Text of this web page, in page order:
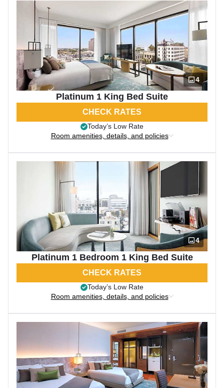
4
Platinum 1 King Bed Suite
CHECK RATES
Today’s Low Rate
Room amenities, details, and policies
4
Platinum 1 Bedroom 1 King Bed Suite
CHECK RATES
Today’s Low Rate
Room amenities, details, and policies